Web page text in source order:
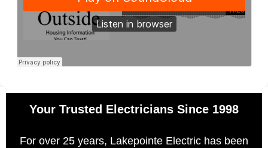
Your Trusted Electricians Since 1998
For over 25 years, Lakepointe Electric has been